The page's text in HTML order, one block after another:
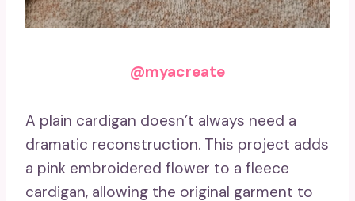
@myacreate
A plain cardigan doesn’t always need a
dramatic reconstruction. This project adds
a pink embroidered flower to a fleece
cardigan, allowing the original garment to